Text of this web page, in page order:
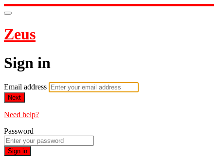
Zeus
Sign in
Email address
Next
Need help?
Password
Sign in